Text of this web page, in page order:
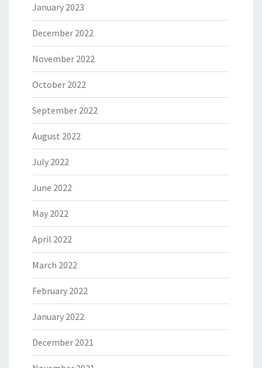
January 2023
December 2022
November 2022
October 2022
September 2022
August 2022
July 2022
June 2022
May 2022
April 2022
March 2022
February 2022
January 2022
December 2021